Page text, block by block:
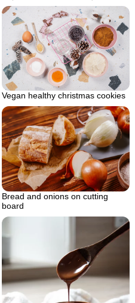
Vegan healthy christmas cookies
Bread and onions on cutting
board